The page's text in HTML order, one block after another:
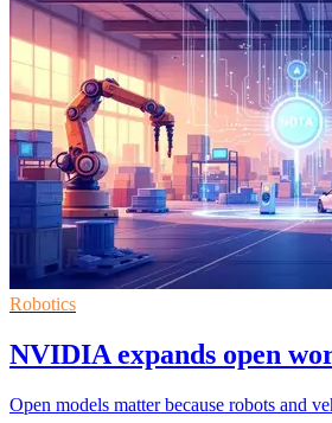
Robotics
NVIDIA expands open
Open models matter because robots and